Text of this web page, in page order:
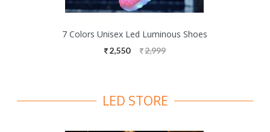
7 Colors Unisex Led Luminous Shoes
2,550 2,999
LED STORE